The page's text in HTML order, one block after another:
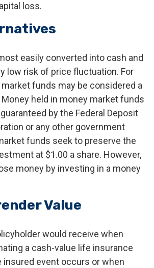
loss.
easily converted into cash and
low risk of price fluctuation. For
funds may be considered a
held in money market funds
by the Federal Deposit
or any other government
funds seek to preserve the
at $1.00 a share. However,
money by investing in a money
Value
would receive when
a cash-value life insurance
insured event occurs or when